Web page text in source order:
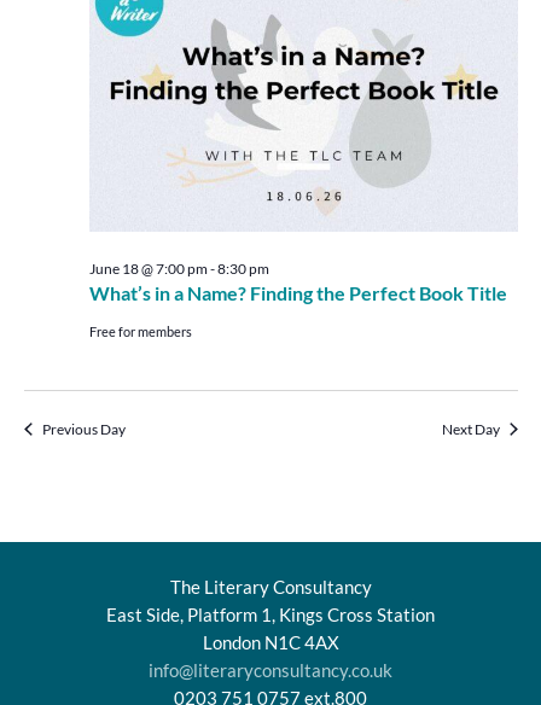
What’s in a Name? Finding the Perfect Book Title
June 18 @ 7:00 pm-8:30 pm
Free for members
Previous Day Next Day
The Literary Consultancy
East Side, Platform 1, Kings Cross Station
London N1C 4AX
info@literaryconsultancy.co.uk
0203 751 0757 ext.800